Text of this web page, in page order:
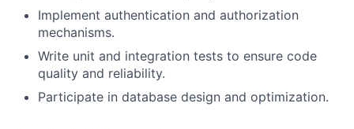
Implement authentication and authorization
mechanisms.
Write unit and integration tests to ensure code
quality and reliability.
Participate in database design and optimization.